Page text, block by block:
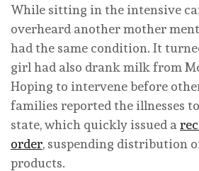
While sitting in the intensive
overheard another mother
had the same condition. It
girl had also drank milk from
Hoping to intervene before
families reported the illnesses
state, which quickly issued a
order, suspending distribution
products.